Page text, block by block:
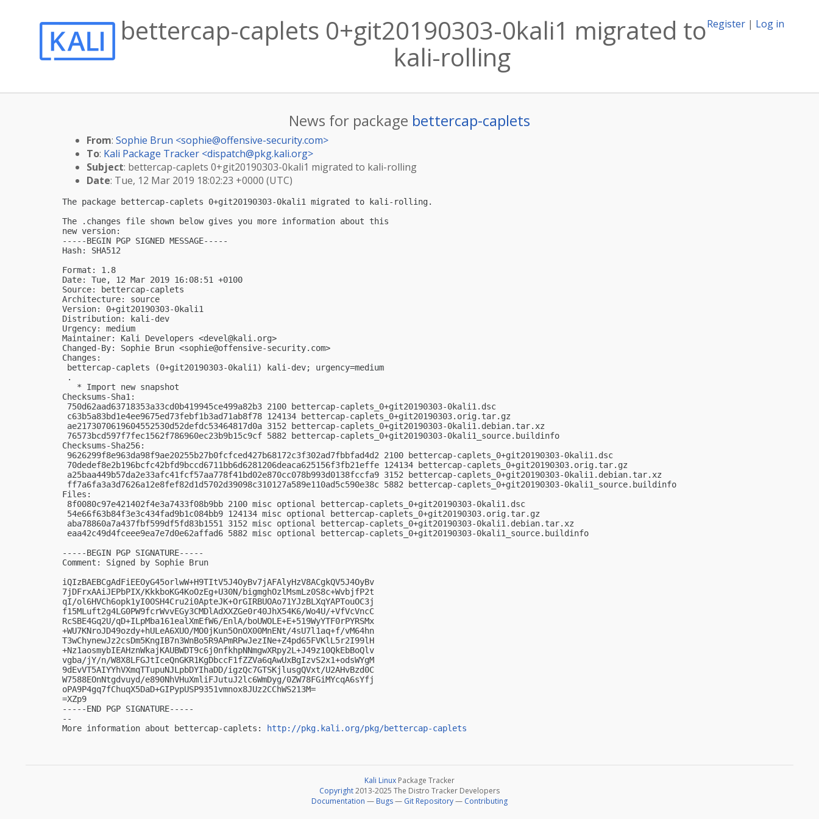
Register | Log in
bettercap-caplets 0+git20190303-0kali1 migrated to
kali-rolling
News for package bettercap-caplets
From: Sophie Brun <sophie@offensive-security.com>
To: Kali Package Tracker <dispatch@pkg.kali.org>
Subject: bettercap-caplets 0+git20190303-0kali1 migrated to kali-rolling
Date: Tue, 12 Mar 2019 18:02:23 +0000 (UTC)
The package bettercap-caplets 0+git20190303-0kali1 migrated to kali-rolling.
The .changes file shown below gives you more information about this
new version:
-----BEGIN PGP SIGNED MESSAGE-----
Hash: SHA512
Format: 1.8
Date: Tue, 12 Mar 2019 16:08:51 +0100
Source: bettercap-caplets
Architecture: source
Version: 0+git20190303-0kali1
Distribution: kali-dev
Urgency: medium
Maintainer: Kali Developers <devel@kali.org>
Changed-By: Sophie Brun <sophie@offensive-security.com>
Changes:
bettercap-caplets (0+git20190303-0kali1) kali-dev; urgency=medium
.
   * Import new snapshot
Checksums-Sha1:
750d62aad63718353a33cd0b419945ce499a82b3 2100 bettercap-caplets_0+git20190303-0kali1.dsc
c63b5a83bd1e4ee9675ed73febf1b3ad71ab8f78 124134 bettercap-caplets_0+git20190303.orig.tar.gz
ae2173070619604552530d52defdc53464817d0a 3152 bettercap-caplets_0+git20190303-0kali1.debian.tar.xz
76573bcd597f7fec1562f786960ec23b9b15c9cf 5882 bettercap-caplets_0+git20190303-0kali1_source.buildinfo
Checksums-Sha256:
9626299f8e963da98f9ae20255b27b0fcfced427b68172c3f302ad7fbbfad4d2 2100 bettercap-caplets_0+git20190303-0kali1.dsc
70dedef8e2b196bcfc42bfd9bccd6711bb6d6281206deaca625156f3fb21effe 124134 bettercap-caplets_0+git20190303.orig.tar.gz
a25baa449b57da2e33afc41fcf57aa778f41bd02e870cc078b993d0138fccfa9 3152 bettercap-caplets_0+git20190303-0kali1.debian.tar.xz
ff7a6fa3a3d7626a12e8fef82d1d5702d39098c310127a589e110ad5c590e38c 5882 bettercap-caplets_0+git20190303-0kali1_source.buildinfo
Files:
8f0080c97e421402f4e3a7433f08b9bb 2100 misc optional bettercap-caplets_0+git20190303-0kali1.dsc
54e66f63b84f3e3c434fad9b1c084bb9 124134 misc optional bettercap-caplets_0+git20190303.orig.tar.gz
aba78860a7a437fbf599df5fd83b1551 3152 misc optional bettercap-caplets_0+git20190303-0kali1.debian.tar.xz
eaa42c49d4fceee9ea7e7d0e62affad6 5882 misc optional bettercap-caplets_0+git20190303-0kali1_source.buildinfo
-----BEGIN PGP SIGNATURE-----
Comment: Signed by Sophie Brun
iQIzBAEBCgAdFiEEOyG45orlwW+H9TItV5J4OyBv7jAFAlyHzV8ACgkQV5J4OyBv
7jDFrxAAiJEPbPIX/KkkboKG4KoOzEg+U30N/bigmghOzlMsmLz0S8c+WvbjfP2t
qI/ol6HVCh6opk1yI0OSH4Cru2i0ApteJK+OrGIRBUOAo71YJzBLXqYAPTouOC3j
f15MLuft2g4LG0PW9fcrWvvEGy3CMDlAdXXZGe0r40JhX54K6/Wo4U/+VfVcVncC
RcSBE4Gq2U/qD+ILpMba161ealXmEfW6/EnlA/boUWOLE+E+519WyYTF0rPYRSMx
+WU7KNroJD49ozdy+hULeA6XUO/MO0jKun5OnOX00MnENt/4sU7l1aq+f/vM64hn
T3wChynewJz2csDm5KngIB7n3WnBo5R9APmRPwJezINe+Z4pd65FVKlL5r2I99lH
+Nz1aosmybIEAHznWkajKAUBWDT9c6j0nfkhpNNmgwXRpy2L+J49z10QkEbBoQlv
vgba/jY/n/W8X8LFGJtIceQnGKR1KgDbccF1fZZVa6qAwUxBgIzvS2x1+odsWYgM
9dEvVT5AIYYhVXmqTTupuNJLpbDYIhaDD/igzQc7GTSKjlusgQVxt/U2AHvBzd0C
W7588EOnNtgdvuyd/e890NhVHuXmliFJutuJ2lc6WmDyg/0ZW78FGiMYcqA6sYfj
oPA9P4gq7fChuqX5DaD+GIPypUSP9351vmnox8JUz2CChWS213M=
=XZp9
-----END PGP SIGNATURE-----
--
More information about bettercap-caplets:
http://pkg.kali.org/pkg/bettercap-caplets
Kali Linux Package Tracker
Copyright2013-2025 The Distro Tracker Developers
Documentation — Bugs— Git Repository— Contributing